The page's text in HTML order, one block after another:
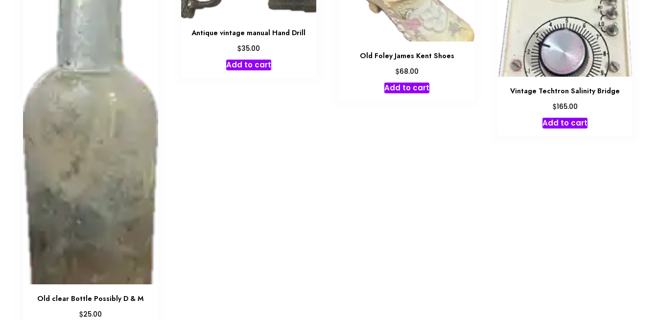
Old clear Bottle Possibly D & M
$25.00
Antique vintage manual Hand Drill
$35.00
Add to cart
Old Foley James Kent Shoes
$68.00
Add to cart
Vintage Techtron Salinity Bridge
$165.00
Add to cart